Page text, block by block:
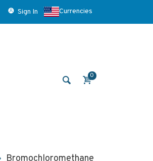
Sign In Currencies
0